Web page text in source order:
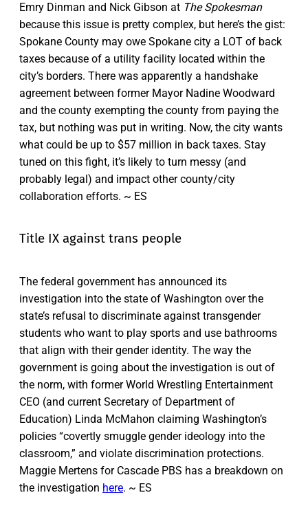
Emry Dinman and Nick Gibson at The Spokesman
because this issue is pretty complex, but here’s the gist:
Spokane County may owe Spokane city a LOT of back
taxes because of a utility facility located within the
city’s borders. There was apparently a handshake
agreement between former Mayor Nadine Woodward
and the county exempting the county from paying the
tax, but nothing was put in writing. Now, the city wants
what could be up to $57 million in back taxes. Stay
tuned on this fight, it’s likely to turn messy (and
probably legal) and impact other county/city
collaboration efforts. ~ ES
Title IX against trans people
The federal government has announced its
investigation into the state of Washington over the
state’s refusal to discriminate against transgender
students who want to play sports and use bathrooms
that align with their gender identity. The way the
government is going about the investigation is out of
the norm, with former World Wrestling Entertainment
CEO (and current Secretary of Department of
Education) Linda McMahon claiming Washington’s
policies “covertly smuggle gender ideology into the
classroom,” and violate discrimination protections.
Maggie Mertens for Cascade PBS has a breakdown on
the investigation here. ~ ES